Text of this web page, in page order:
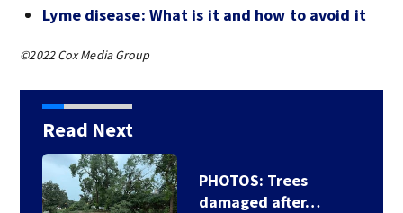
Lyme disease: What is it and how to avoid it
©2022 Cox Media Group
Read Next
PHOTOS: Trees
damaged after…